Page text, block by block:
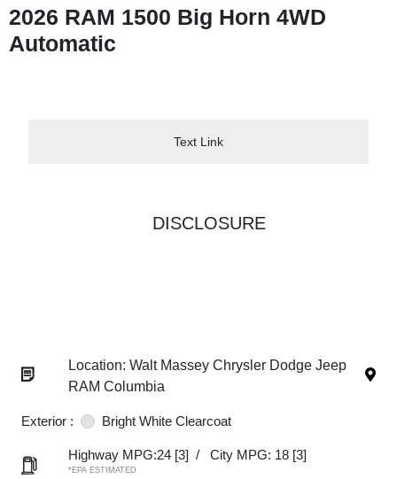
2026 RAM 1500 Big Horn 4WD
Automatic
Text Link
DISCLOSURE
Location: Walt Massey Chrysler Dodge Jeep
RAM Columbia
Exterior : Bright White Clearcoat
Highway MPG:24 [3] / City MPG: 18 [3]
*EPA ESTIMATED